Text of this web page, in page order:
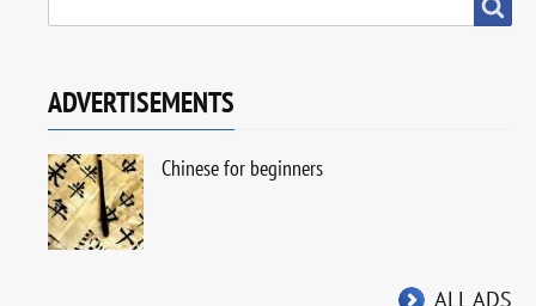
ADVERTISEMENTS
Chinese for beginners
ALL ADS